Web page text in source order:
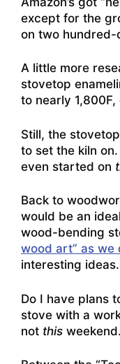
except for the
on two hundred-
A little more
stovetop
to nearly
Still, the
to set the kiln
even started on
Back to
would be an
wood-bending
wood art” as we
interesting ideas.
Do I have plans
stove with a
not this